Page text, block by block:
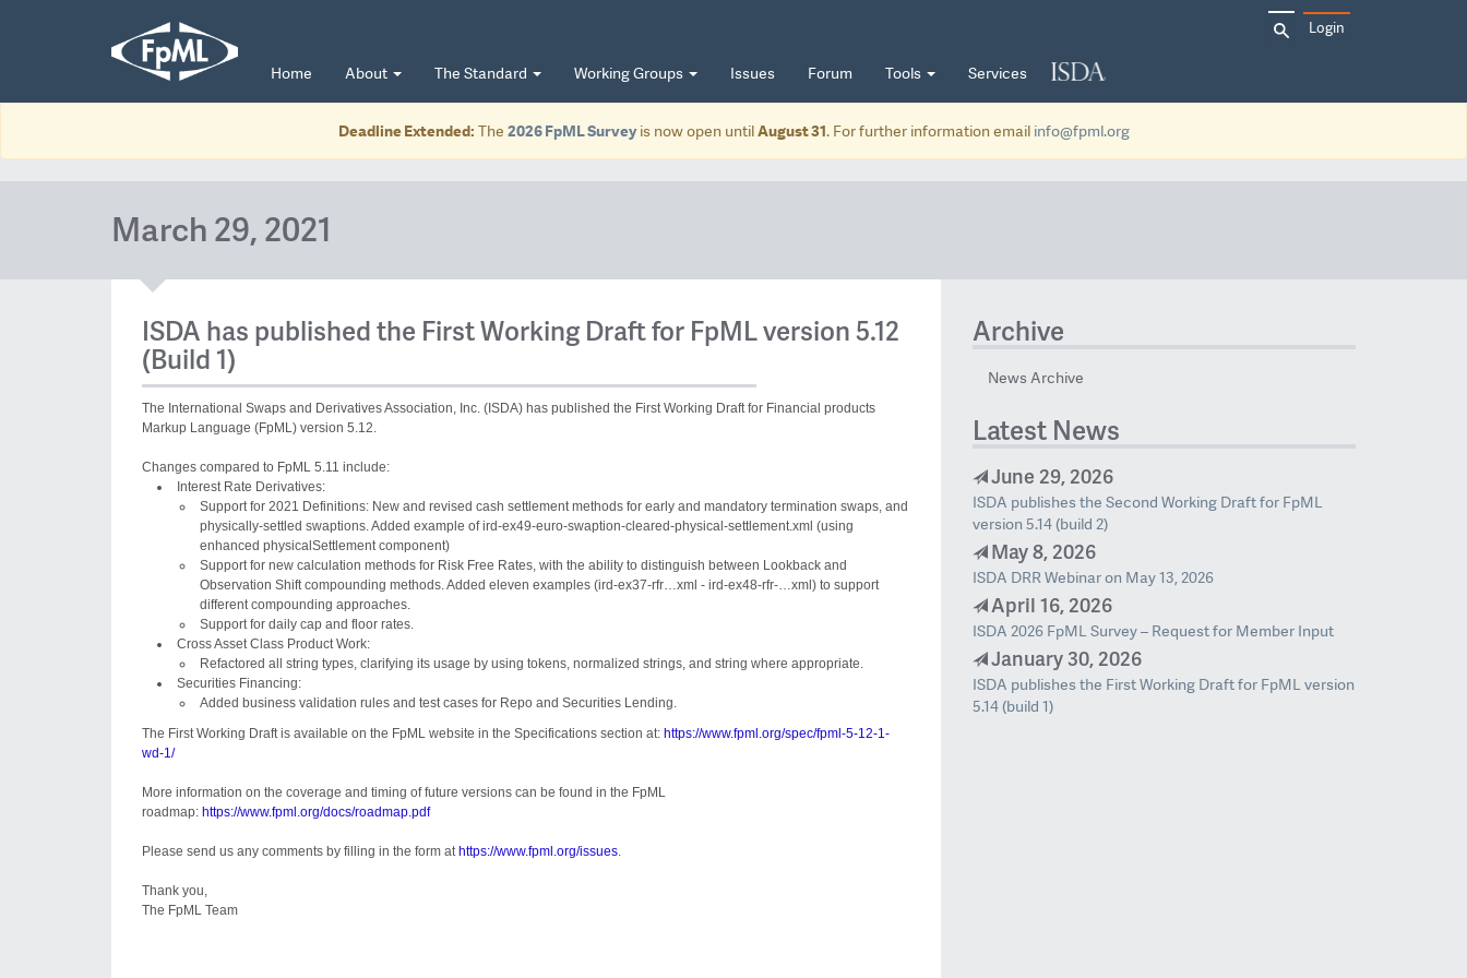
Home About The Standard Working Groups Issues Forum Tools Services
Search
for:
Login
Deadline Extended: The 2026 FpML Surveyis now open untilAugust 31. For further information email info@fpml.org
March 29, 2021
ISDA has published the First Working Draft for FpML version 5.12
(Build 1)
The International Swaps and Derivatives Association, Inc. (ISDA) has published the First Working Draft for Financial products
Markup Language (FpML) version 5.12.
Changes compared to FpML 5.11 include:
Interest Rate Derivatives:
Support for 2021 Definitions: New and revised cash settlement methods for early and mandatory termination swaps, and
physically-settled swaptions. Added example of ird-ex49-euro-swaption-cleared-physical-settlement.xml (using
enhanced physicalSettlement component)
Support for new calculation methods for Risk Free Rates, with the ability to distinguish between Lookback and
Observation Shift compounding methods. Added eleven examples (ird-ex37-rfr…xml - ird-ex48-rfr-…xml) to support
different compounding approaches.
Support for daily cap and floor rates.
Cross Asset Class Product Work:
Refactored all string types, clarifying its usage by using tokens, normalized strings, and string where appropriate.
Securities Financing:
Added business validation rules and test cases for Repo and Securities Lending.
The First Working Draft is available on the FpML website in the Specifications section at: https://www.fpml.org/spec/fpml-5-12-1-
wd-1/
More information on the coverage and timing of future versions can be found in the FpML
roadmap: https://www.fpml.org/docs/roadmap.pdf
Please send us any comments by filling in the form at https://www.fpml.org/issues.
Thank you,
The FpML Team
Archive
News Archive
Latest News
June 29, 2026
ISDA publishes the Second Working Draft for FpML
version 5.14 (build 2)
May 8, 2026
ISDA DRR Webinar on May 13, 2026
April 16, 2026
ISDA 2026 FpML Survey – Request for Member Input
January 30, 2026
ISDA publishes the First Working Draft for FpML version
5.14 (build 1)